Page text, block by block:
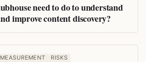
need to do to understand
improve content discovery?
MEASUREMENT RISKS